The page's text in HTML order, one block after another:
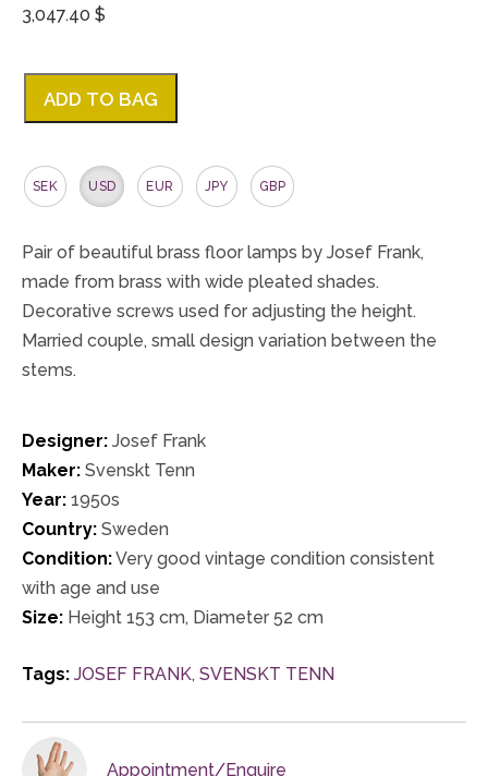
3,047.40 $
ADD TO BAG
SEK USD EUR JPY GBP
Pair of beautiful brass floor lamps by Josef Frank,
made from brass with wide pleated shades.
Decorative screws used for adjusting the height.
Married couple, small design variation between the
stems.
Designer: Josef Frank
Maker: Svenskt Tenn
Year: 1950s
Country: Sweden
Condition:Very good vintage condition consistent
with age and use
Size: Height 153 cm, Diameter 52 cm
Tags: JOSEF FRANK, SVENSKT TENN
Appointment/Enquire